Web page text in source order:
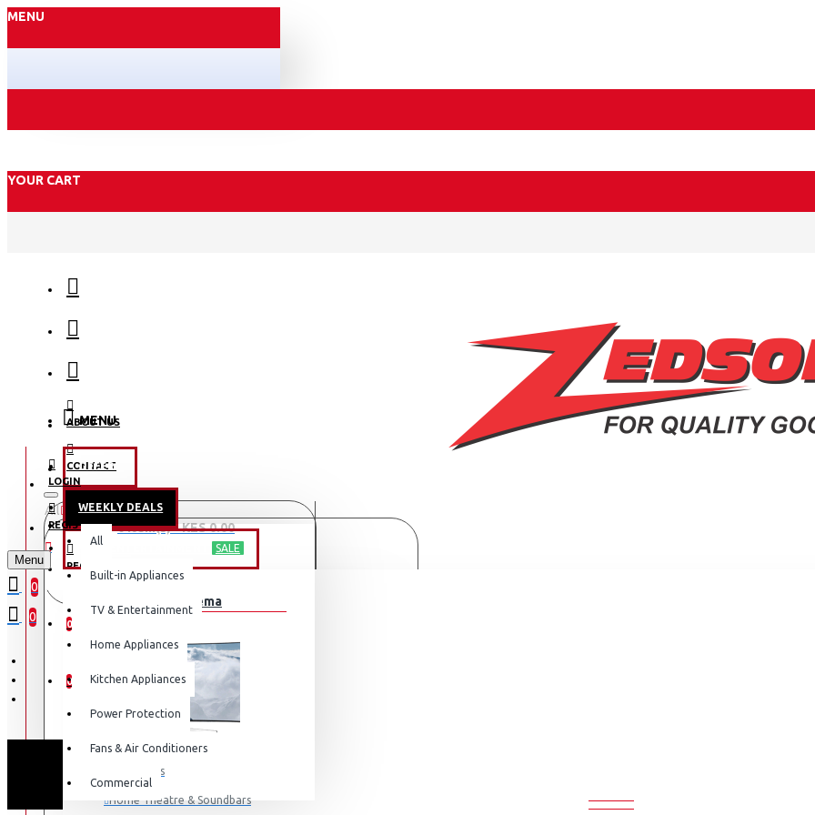
MENU
YOUR CART
ABOUT US
CONTACT
LOGIN
REGISTER
WISHLIST
0
0
All
All
Built-in Appliances
TV & Entertainment
Home Appliances
Kitchen Appliances
Power Protection
Fans & Air Conditioners
Commercial
0 item(s) - KES 0.00
Your shopping cart is empty!
MENU
OFFERS
WEEKLY DEALS
TV & ENTERTAINMENT SALE
TV & Home Cinema
Televisions
Home Theatre & Soundbars
LOGIN
REGISTER
Menu
0
0